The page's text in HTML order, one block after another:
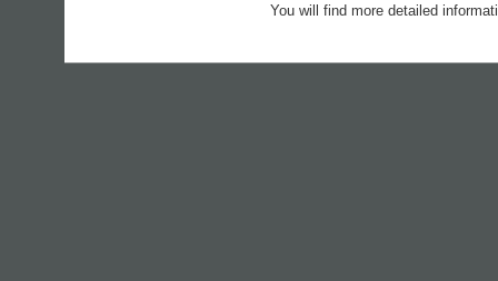
You will find more detailed